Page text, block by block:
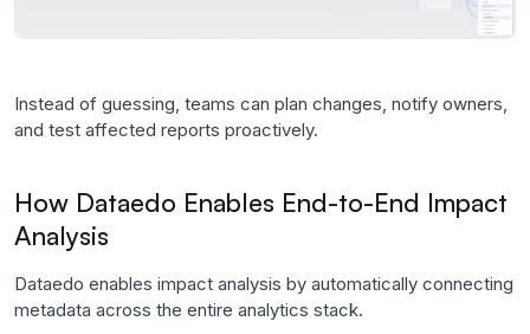
Instead of guessing, teams can plan changes, notify owners,
and test affected reports proactively.
How Dataedo Enables End-to-End Impact
Analysis
Dataedo enables impact analysis by automatically connecting
metadata across the entire analytics stack.